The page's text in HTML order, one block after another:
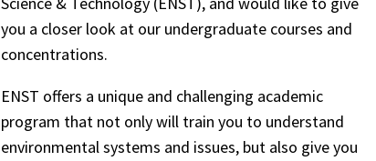
you a closer look at our undergraduate courses and
concentrations.
ENST offers a unique and challenging academic
program that not only will train you to understand
environmental systems and issues, but also give you